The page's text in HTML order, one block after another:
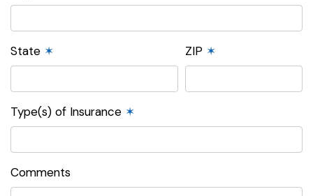
State ✶ ZIP ✶
Type(s) of Insurance ✶
Comments